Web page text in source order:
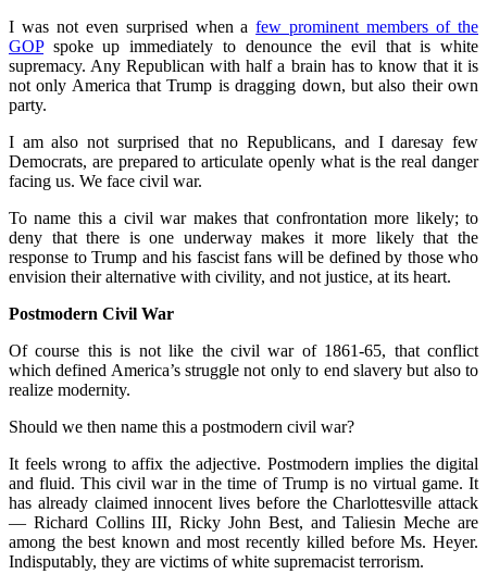
I was not even surprised when afew prominent members of the
GOPspoke up immediately to denounce the evil that is white
supremacy. Any Republican with half a brain has to know that it is
not only America that Trump is dragging down, but also their own
party.
I am also not surprised that no Republicans, and I daresay few
Democrats, are prepared to articulate openly what is the real danger
facing us. We face civil war.
To name this a civil war makes that confrontation more likely; to
deny that there is one underway makes it more likely that the
response to Trump and his fascist fans will be defined by those who
envision their alternative with civility, and not justice, at its heart.
Postmodern Civil War
Of course this is not like the civil war of 1861-65, that conflict
which defined America’s struggle not only to end slavery but also to
realize modernity.
Should we then name this a postmodern civil war?
It feels wrong to affix the adjective. Postmodern implies the digital
and fluid. This civil war in the time of Trump is no virtual game. It
has already claimed innocent lives before the Charlottesville attack
— Richard Collins III, Ricky John Best, and Taliesin Meche are
among the best known and most recently killed before Ms. Heyer.
Indisputably, they are victims of white supremacist terrorism.